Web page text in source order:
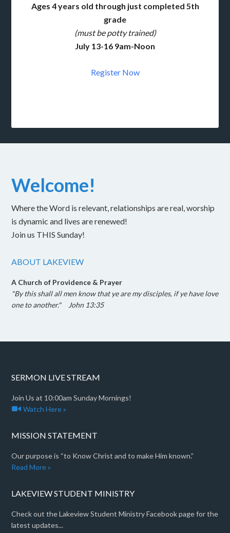
Ages 4 years old through just completed 5th
grade
(must be potty trained)
July 13-16 9am-Noon
Register Now
Welcome!
Where the Word is relevant, relationships are real, worship
is dynamic and lives are renewed!
Join us THIS Sunday!
ABOUT LAKEVIEW
A Church of Providence & Prayer
"By this shall all men know that ye are my disciples, if ye have love
one to another." John 13:35
SERMON LIVE STREAM
Join Us at 10:00am Sunday Mornings!
Watch Here »
MISSION STATEMENT
Our purpose is “to Know Christ and to make Him known.”
Read More »
LAKEVIEW STUDENT MINISTRY
Check out the Lakeview Student Ministry Facebook page for the
latest updates...